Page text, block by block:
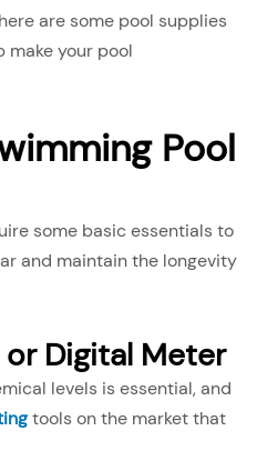
are some pool supplies
make your pool
Pool
some basic essentials to
and maintain the longevity
or Digital Meter
levels is essential, and
tools on the market that